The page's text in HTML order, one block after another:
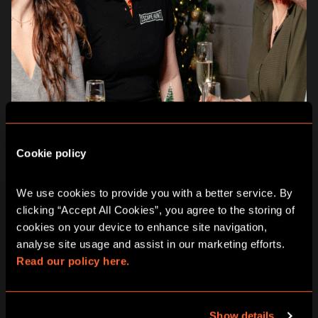
Cookie policy
We use cookies to provide you with a better service. By
clicking “Accept All Cookies”, you agree to the storing of
cookies on your device to enhance site navigation,
Read our policy here.
THIS CHRISTMAS:
Inclusive for all ages and abilities:
suitable for
children 8+, adults, families and multi-department
work events.
Team building and collaboration:
a fun and immersive